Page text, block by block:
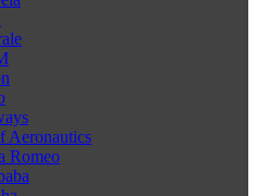
Aeronautics
Romeo